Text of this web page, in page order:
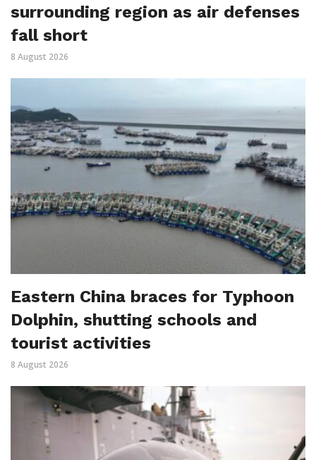
surrounding region as air defenses
fall short
8 August 2026
Eastern China braces for Typhoon
Dolphin, shutting schools and
tourist activities
8 August 2026